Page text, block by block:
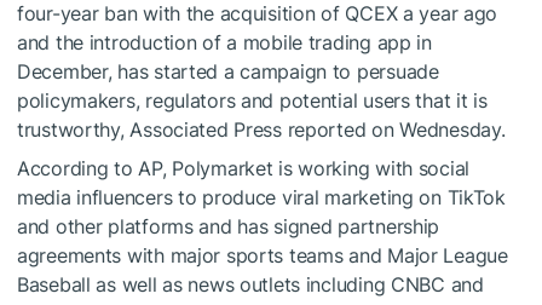
four-year ban with the acquisition of QCEX a year ago
and the introduction of a mobile trading app in
December, has started a campaign to persuade
policymakers, regulators and potential users that it is
trustworthy, Associated Press reported on Wednesday.
According to AP, Polymarket is working with social
media influencers to produce viral marketing on TikTok
and other platforms and has signed partnership
agreements with major sports teams and Major League
Baseball as well as news outlets including CNBC and